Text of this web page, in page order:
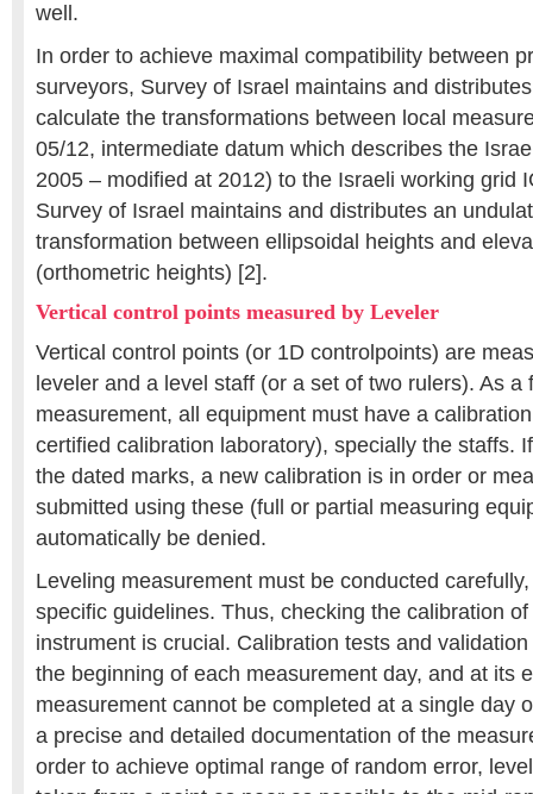
well.
In order to achieve maximal compatibility between
surveyors, Survey of Israel maintains and
calculate the transformations between local
05/12, intermediate datum which describes the
2005 – modified at 2012) to the Israeli working grid
Survey of Israel maintains and distributes an
transformation between ellipsoidal heights and
(orthometric heights) [2].
Vertical control points measured by Leveler
Vertical control points (or 1D controlpoints) are
leveler and a level staff (or a set of two rulers). As a
measurement, all equipment must have a
certified calibration laboratory), specially the staffs.
the dated marks, a new calibration is in order or
submitted using these (full or partial measuring
automatically be denied.
Leveling measurement must be conducted
specific guidelines. Thus, checking the calibration
instrument is crucial. Calibration tests and
the beginning of each measurement day, and at its
measurement cannot be completed at a single day
a precise and detailed documentation of the
order to achieve optimal range of random error,